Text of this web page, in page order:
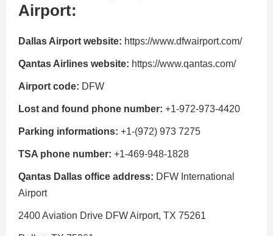
Airport:
Dallas Airport website: https://www.dfwairport.com/
Qantas Airlines website: https://www.qantas.com/
Airport code: DFW
Lost and found phone number: +1-972-973-4420
Parking informations: +1-(972) 973 7275
TSA phone number: +1-469-948-1828
Qantas Dallas office address: DFW International
Airport
2400 Aviation Drive DFW Airport, TX 75261